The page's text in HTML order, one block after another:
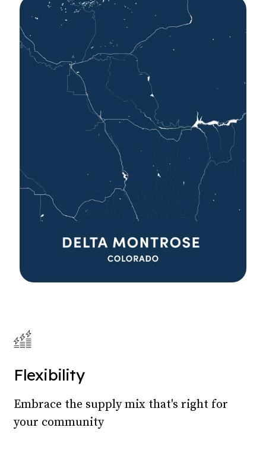
Flexibility
Embrace the supply mix that's right for
your community